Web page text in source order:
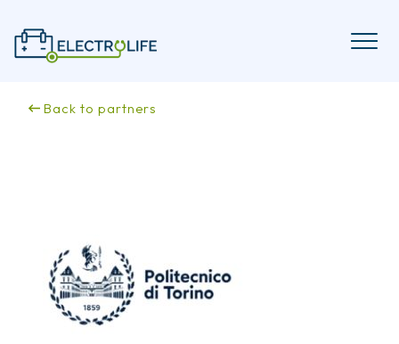
Skip
Back to partners